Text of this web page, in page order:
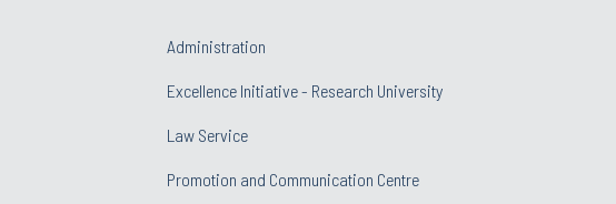
Administration
Excellence Initiative - Research University
Law Service
Promotion and Communication Centre